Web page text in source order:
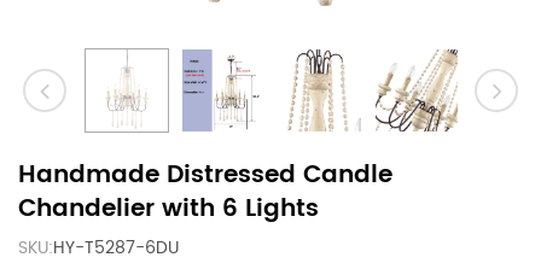
Handmade Distressed Candle
Chandelier with 6 Lights
SKU:HY-T5287-6DU